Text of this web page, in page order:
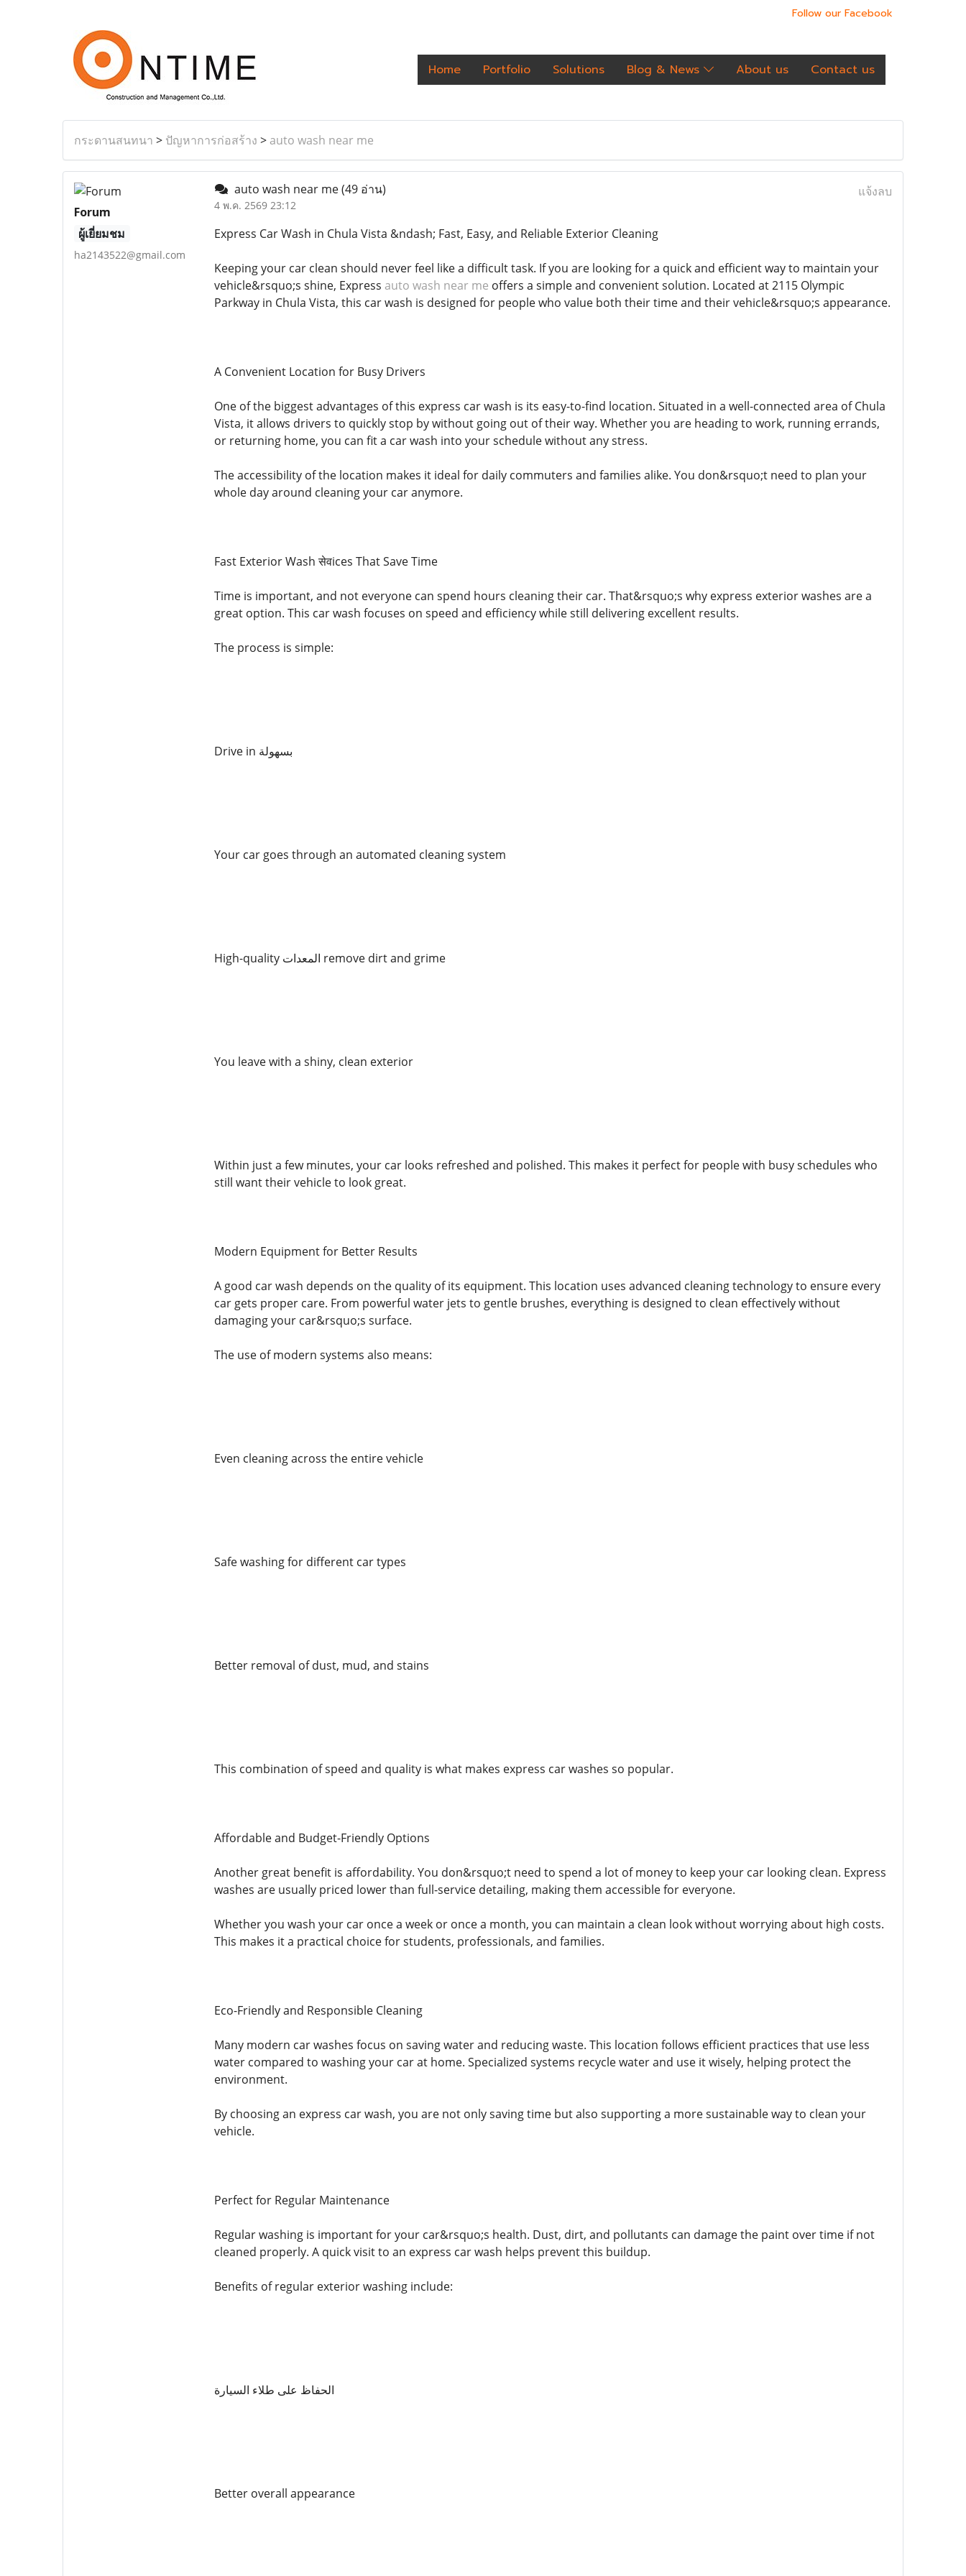
Follow our Facebook
Home Portfolio Solutions Blog & News About us Contact us
กระดานสนทนา > ปัญหาการก่อสร้าง > auto wash near me
Forum
ผู้เยี่ยมชม
ha2143522@gmail.com
auto wash near me(49 อ่าน)
4 พ.ค. 2569 23:12
แจ้งลบ
Express Car Wash in Chula Vista &ndash; Fast, Easy, and Reliable Exterior Cleaning
Keeping your car clean should never feel like a difficult task. If you are looking for a quick and efficient way to maintain your
vehicle&rsquo;s shine, Express auto wash near me offers a simple and convenient solution. Located at 2115 Olympic
Parkway in Chula Vista, this car wash is designed for people who value both their time and their vehicle&rsquo;s appearance.
A Convenient Location for Busy Drivers
One of the biggest advantages of this express car wash is its easy-to-find location. Situated in a well-connected area of Chula
Vista, it allows drivers to quickly stop by without going out of their way. Whether you are heading to work, running errands,
or returning home, you can fit a car wash into your schedule without any stress.
The accessibility of the location makes it ideal for daily commuters and families alike. You don&rsquo;t need to plan your
whole day around cleaning your car anymore.
Fast Exterior Wash सेवices That Save Time
Time is important, and not everyone can spend hours cleaning their car. That&rsquo;s why express exterior washes are a
great option. This car wash focuses on speed and efficiency while still delivering excellent results.
The process is simple:
Drive in بسهولة
Your car goes through an automated cleaning system
High-quality المعدات remove dirt and grime
You leave with a shiny, clean exterior
Within just a few minutes, your car looks refreshed and polished. This makes it perfect for people with busy schedules who
still want their vehicle to look great.
Modern Equipment for Better Results
A good car wash depends on the quality of its equipment. This location uses advanced cleaning technology to ensure every
car gets proper care. From powerful water jets to gentle brushes, everything is designed to clean effectively without
damaging your car&rsquo;s surface.
The use of modern systems also means:
Even cleaning across the entire vehicle
Safe washing for different car types
Better removal of dust, mud, and stains
This combination of speed and quality is what makes express car washes so popular.
Affordable and Budget-Friendly Options
Another great benefit is affordability. You don&rsquo;t need to spend a lot of money to keep your car looking clean. Express
washes are usually priced lower than full-service detailing, making them accessible for everyone.
Whether you wash your car once a week or once a month, you can maintain a clean look without worrying about high costs.
This makes it a practical choice for students, professionals, and families.
Eco-Friendly and Responsible Cleaning
Many modern car washes focus on saving water and reducing waste. This location follows efficient practices that use less
water compared to washing your car at home. Specialized systems recycle water and use it wisely, helping protect the
environment.
By choosing an express car wash, you are not only saving time but also supporting a more sustainable way to clean your
vehicle.
Perfect for Regular Maintenance
Regular washing is important for your car&rsquo;s health. Dust, dirt, and pollutants can damage the paint over time if not
cleaned properly. A quick visit to an express car wash helps prevent this buildup.
Benefits of regular exterior washing include:
الحفاظ على طلاء السيارة
Better overall appearance